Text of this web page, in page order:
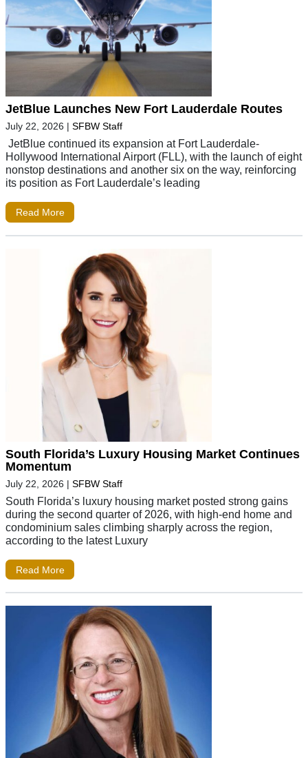
JetBlue Launches New Fort Lauderdale Routes
July 22, 2026 | SFBW Staff
JetBlue continued its expansion at Fort Lauderdale-
Hollywood International Airport (FLL), with the launch of eight
nonstop destinations and another six on the way, reinforcing
its position as Fort Lauderdale’s leading
Read More
South Florida’s Luxury Housing Market Continues
Momentum
July 22, 2026 | SFBW Staff
South Florida’s luxury housing market posted strong gains
during the second quarter of 2026, with high-end home and
condominium sales climbing sharply across the region,
according to the latest Luxury
Read More